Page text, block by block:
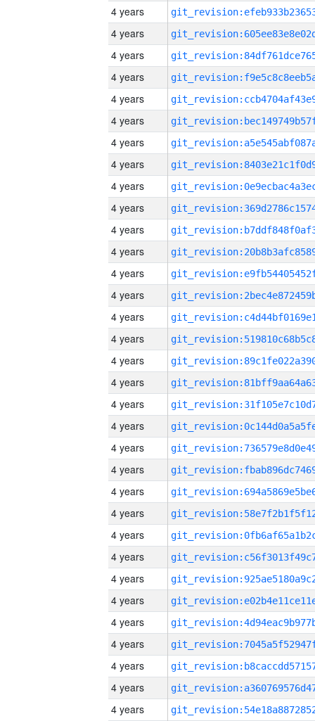
4 years
4 years
4 years
4 years
4 years
4 years
4 years
4 years
4 years
4 years
4 years
4 years
4 years
4 years
4 years
4 years
4 years
4 years
4 years
4 years
4 years
4 years
4 years
4 years
4 years
4 years
4 years
4 years
4 years
4 years
4 years
4 years
4 years